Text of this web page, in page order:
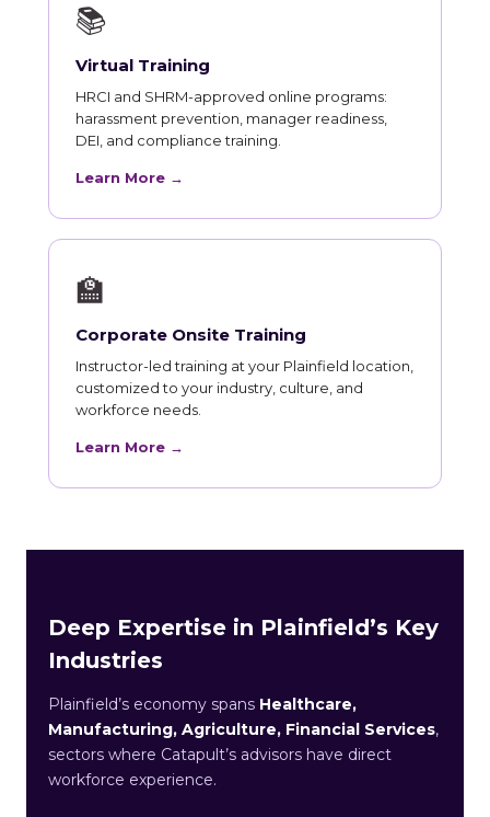
📚
Virtual Training
HRCI and SHRM-approved online programs:
harassment prevention, manager readiness,
DEI, and compliance training.
Learn More →
🏫
Corporate Onsite Training
Instructor-led training at your Plainfield location,
customized to your industry, culture, and
workforce needs.
Learn More →
Deep Expertise in Plainfield’s Key
Industries
Plainfield’s economy spans Healthcare,
Manufacturing, Agriculture, Financial Services,
sectors where Catapult’s advisors have direct
workforce experience.